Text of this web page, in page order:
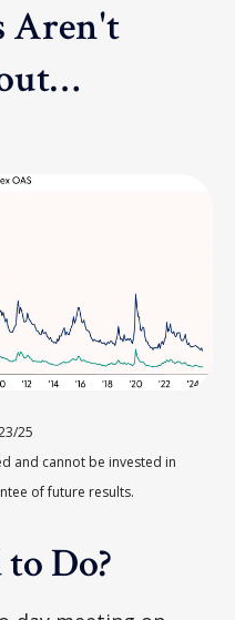
Aren't
25
and cannot be invested in
of future results.
Do?